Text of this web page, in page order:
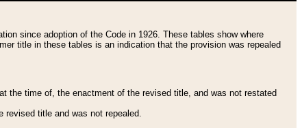
since adoption of the Code in 1926. These tables show where
title in these tables is an indication that the provision was repealed
the time of, the enactment of the revised title, and was not restated
title and was not repealed.